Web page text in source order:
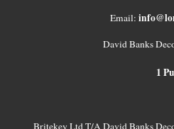
Email:
David Banks
1